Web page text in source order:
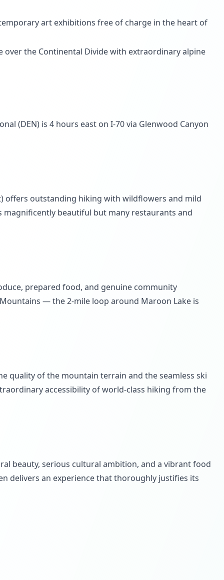
art exhibitions free of charge in the heart of
the Continental Divide with extraordinary alpine
(DEN) is 4 hours east on I-70 via Glenwood Canyon
offers outstanding hiking with wildflowers and mild
magnificently beautiful but many restaurants and
prepared food, and genuine community
— the 2-mile loop around Maroon Lake is
quality of the mountain terrain and the seamless ski
accessibility of world-class hiking from the
beauty, serious cultural ambition, and a vibrant food
delivers an experience that thoroughly justifies its